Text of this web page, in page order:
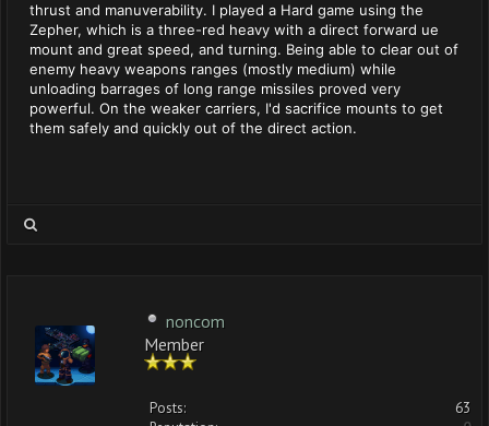
thrust and manuverability. I played a Hard game using the
Zepher, which is a three-red heavy with a direct forward ue
mount and great speed, and turning. Being able to clear out of
enemy heavy weapons ranges (mostly medium) while
unloading barrages of long range missiles proved very
powerful. On the weaker carriers, I'd sacrifice mounts to get
them safely and quickly out of the direct action.
noncom
Member
Posts:
63